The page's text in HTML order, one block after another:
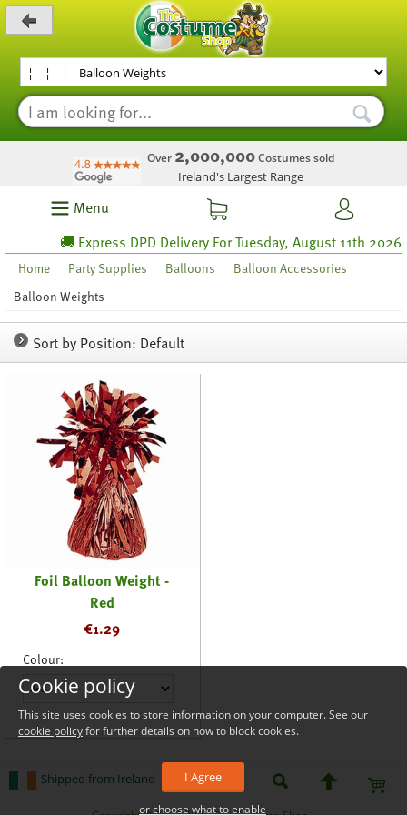
Over 2,000,000Costumes sold
Ireland's Largest Range
Menu
🚚 Express DPD Delivery For Tuesday, August 11th
Home Party Supplies Balloons
Balloon Accessories
Balloon Weights
Sort by Position: Default
Foil Balloon Weight -
Red
€1.29
Colour:
Shipped from Ireland
Cookie policy
This site uses cookies to store information on your computer. See our
cookie policyfor further details on how to block cookies.
I Agree
or choose what to enable